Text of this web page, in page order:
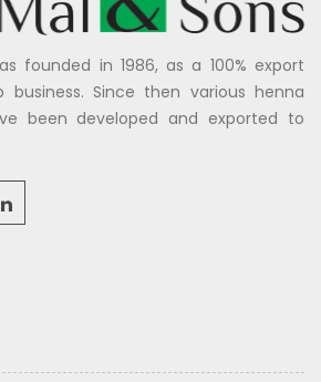
founded in 1986, as a 100% export
business. Since then various henna
been developed and exported to